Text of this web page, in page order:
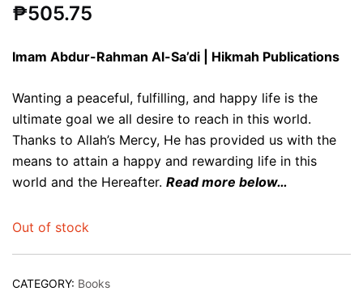
₱505.75
Imam Abdur-Rahman Al-Sa’di | Hikmah Publications
Wanting a peaceful, fulfilling, and happy life is the
ultimate goal we all desire to reach in this world.
Thanks to Allah’s Mercy, He has provided us with the
means to attain a happy and rewarding life in this
world and the Hereafter. Read more below…
Out of stock
CATEGORY: Books